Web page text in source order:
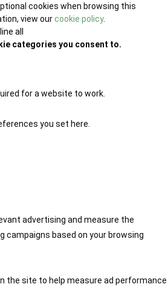
cookies when browsing this
view ourcookie policy.
all
categories you consent to.
for a website to work.
you set here.
advertising and measure the
based on your browsing
the site to help measure ad performance